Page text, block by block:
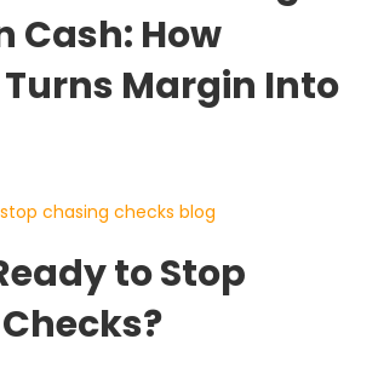
Cash: How
Margin Into
to Stop